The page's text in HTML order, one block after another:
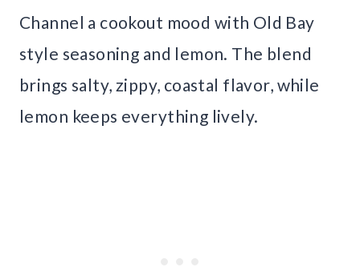
Channel a cookout mood with Old Bay
style seasoning and lemon. The blend
brings salty, zippy, coastal flavor, while
lemon keeps everything lively.